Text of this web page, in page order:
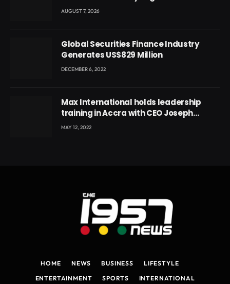
Local Government
AUGUST 7, 2026
Global Securities Finance Industry
Generates US$829 Million
DECEMBER 6, 2022
Max International holds leadership
training in Accra with CEO Joseph
Voyticky
MAY 12, 2022
HOME NEWS BUSINESS
LIFESTYLE
ENTERTAINMENT
SPORTS INTERNATIONAL